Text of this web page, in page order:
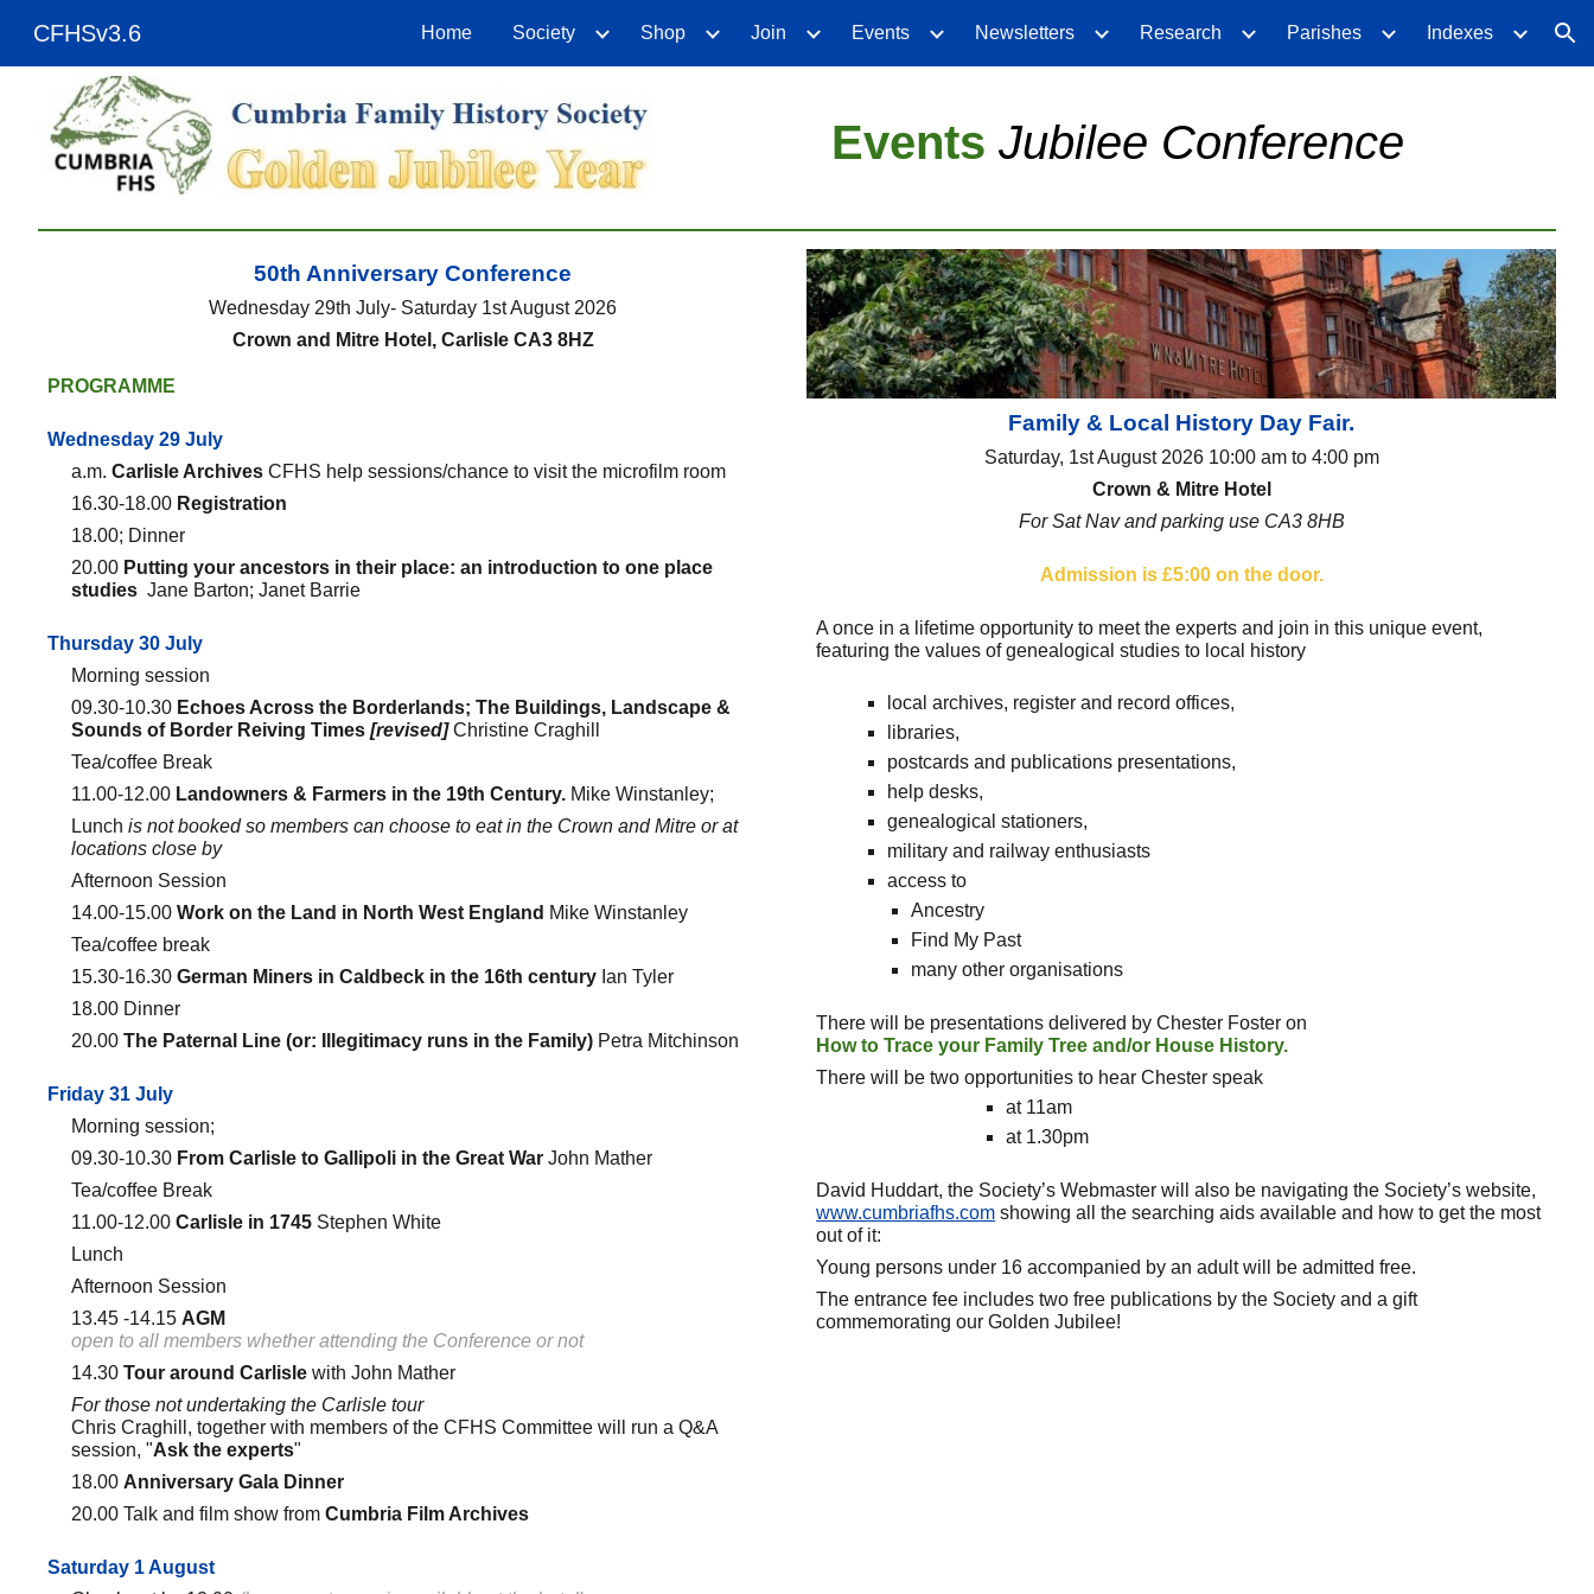
Skip to main content Skip to navigation
CFHSv3.6 Home Society Shop Join Events Newsletters Research Parishes Indexes
Events Jubilee Conference
50th Anniversary Conference
Wednesday 29th July- Saturday 1st August 2026
Crown and Mitre Hotel, Carlisle CA3 8HZ
PROGRAMME
Wednesday 29 July
a.m.Carlisle Archives CFHS help sessions/chance to visit the microfilm room
16.30-18.00 Registration
18.00; Dinner
20.00 Putting your ancestors in their place: an introduction to one place
studies Jane Barton; Janet Barrie
Thursday 30 July
Morning session
09.30-10.30 Echoes Across the Borderlands; The Buildings, Landscape &
Sounds of Border Reiving Times[revised]Christine Craghill
Tea/coffee Break
11.00-12.00 Landowners & Farmers in the 19th Century. Mike Winstanley;
Lunch is not booked so members can choose to eat in the Crown and Mitre or at
locations close by
Afternoon Session
14.00-15.00Work on the Land in North West England Mike Winstanley
Tea/coffee break
15.30-16.30German Miners in Caldbeck in the 16th century Ian Tyler
18.00 Dinner
20.00The Paternal Line (or: Illegitimacy runs in the Family) Petra Mitchinson
Friday 31 July
Morning session;
09.30-10.30 From Carlisle to Gallipoli in the Great War John Mather
Tea/coffee Break
11.00-12.00Carlisle in 1745 Stephen White
Lunch
Afternoon Session
13.45 -14.15 AGM
open to all members whether attending the Conference or not
14.30Tour around Carlisle with John Mather
For those not undertaking the Carlisle tour
Chris Craghill, together with members of the CFHS Committee will run a Q&A
session, "Ask the experts"
18.00 Anniversary Gala Dinner
20.00 Talk and film show fromCumbria Film Archives
Saturday 1 August
Family & Local History Day Fair.
Saturday, 1st August 2026 10:00 am to 4:00 pm
Crown & Mitre Hotel
For Sat Nav and parking use CA3 8HB
Admission is £5:00 on the door.
A once in a lifetime opportunity to meet the experts and join in this unique event,
featuring the values of genealogical studies to local history
local archives, register and record offices,
libraries,
postcards and publications presentations,
help desks,
genealogical stationers,
military and railway enthusiasts
access to
Ancestry
Find My Past
many other organisations
There will be presentations delivered by Chester Foster on
How to Trace your Family Tree and/or House History.
There will be two opportunities to hear Chester speak
at 11am
at 1.30pm
David Huddart, the Society’s Webmaster will also be navigating the Society’s website,
www.cumbriafhs.com showing all the searching aids available and how to get the most
out of it:
Young persons under 16 accompanied by an adult will be admitted free.
The entrance fee includes two free publications by the Society and a gift
commemorating our Golden Jubilee!